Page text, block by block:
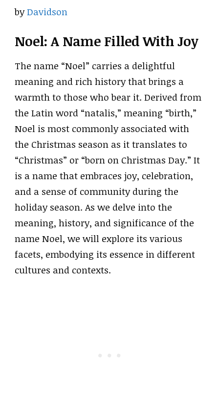
byDavidson
Noel: A Name Filled With Joy
The name “Noel” carries a delightful
meaning and rich history that brings a
warmth to those who bear it. Derived from
the Latin word “natalis,” meaning “birth,”
Noel is most commonly associated with
the Christmas season as it translates to
“Christmas” or “born on Christmas Day.” It
is a name that embraces joy, celebration,
and a sense of community during the
holiday season. As we delve into the
meaning, history, and significance of the
name Noel, we will explore its various
facets, embodying its essence in different
cultures and contexts.